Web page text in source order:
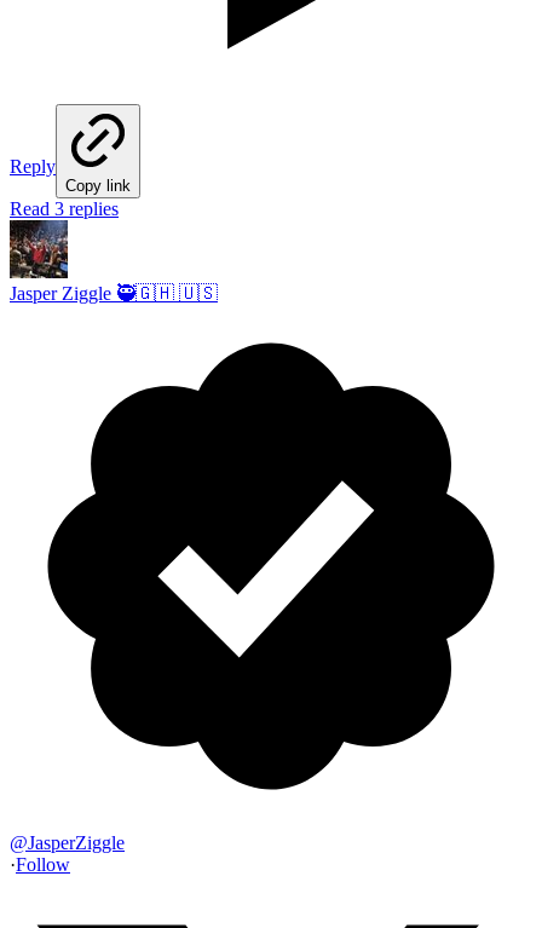
Reply
Copy link
Read 3 replies
Jasper Ziggle 🥷🇬🇭 🇺🇸
@JasperZiggle
·Follow